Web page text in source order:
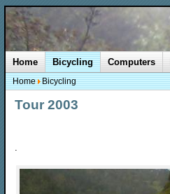
Tour 2003
Home Bicycling Computers
Home Bicycling